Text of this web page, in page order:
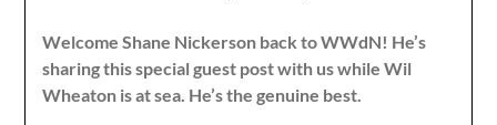
Welcome Shane Nickerson back to WWdN! He’s
sharing this special guest post with us while Wil
Wheaton is at sea. He’s the genuine best.